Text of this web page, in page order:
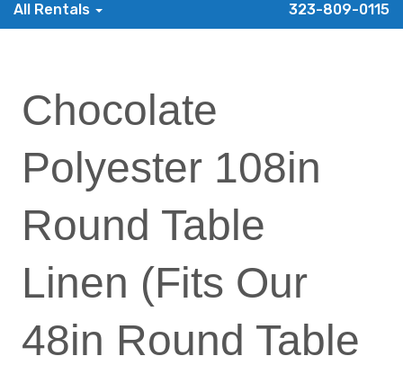
All Rentals 323-809-0115
Chocolate
Polyester 108in
Round Table
Linen (Fits Our
48in Round Table